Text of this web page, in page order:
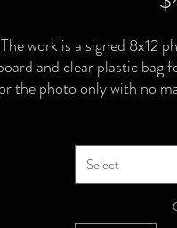
The work is a signed 8x12
and clear plastic bag
the photo only with no
Select